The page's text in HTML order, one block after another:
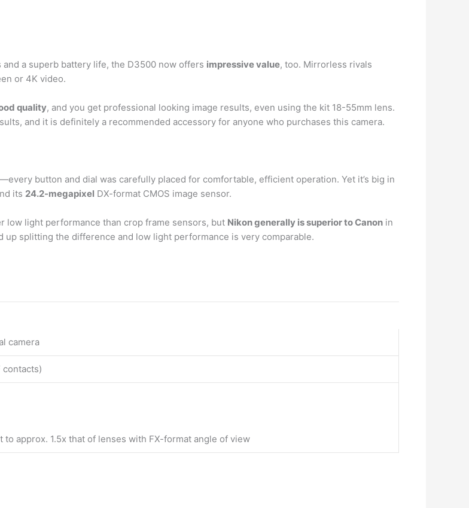
a superb battery life, the D3500 now offers impressive value, too. Mirrorless rivals
or 4K video.
quality, and you get professional looking image results, even using the kit 18-55mm lens.
and it is definitely a recommended accessory for anyone who purchases this camera.
button and dial was carefully placed for comfortable, efficient operation. Yet it’s big in
its 24.2-megapixel DX-format CMOS image sensor.
low light performance than crop frame sensors, but Nikon generally is superior to Canon in
splitting the difference and low light performance is very comparable.
camera
contacts)
to approx. 1.5x that of lenses with FX-format angle of view